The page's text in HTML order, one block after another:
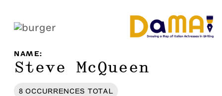
NAME:
Steve McQueen
8 OCCURRENCES TOTAL